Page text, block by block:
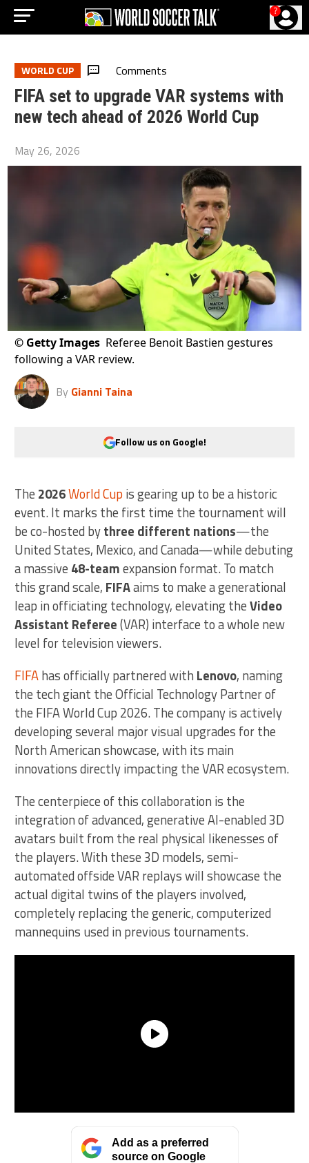
?
WORLD CUP Comments
FIFA set to upgrade VAR systems with
new tech ahead of 2026 World Cup
May 26, 2026
© Getty Images Referee Benoit Bastien gestures
following a VAR review.
By Gianni Taina
Follow us on Google!
The 2026World Cup is gearing up to be a historic
event. It marks the first time the tournament will
be co-hosted bythree different nations—the
United States, Mexico, and Canada—while debuting
a massive 48-teamexpansion format. To match
this grand scale, FIFAaims to make a generational
leap in officiating technology, elevating theVideo
Assistant Referee(VAR) interface to a whole new
level for television viewers.
FIFAhas officially partnered with Lenovo, naming
the tech giant the Official Technology Partner of
the FIFA World Cup 2026. The company is actively
developing several major visual upgrades for the
North American showcase, with its main
innovations directly impacting the VAR ecosystem.
The centerpiece of this collaboration is the
integration of advanced, generative AI-enabled 3D
avatars built from the real physical likenesses of
the players. With these 3D models, semi-
automated offside VAR replays will showcase the
actual digital twins of the players involved,
completely replacing the generic, computerized
mannequins used in previous tournaments.
Add as a preferred
source on Google